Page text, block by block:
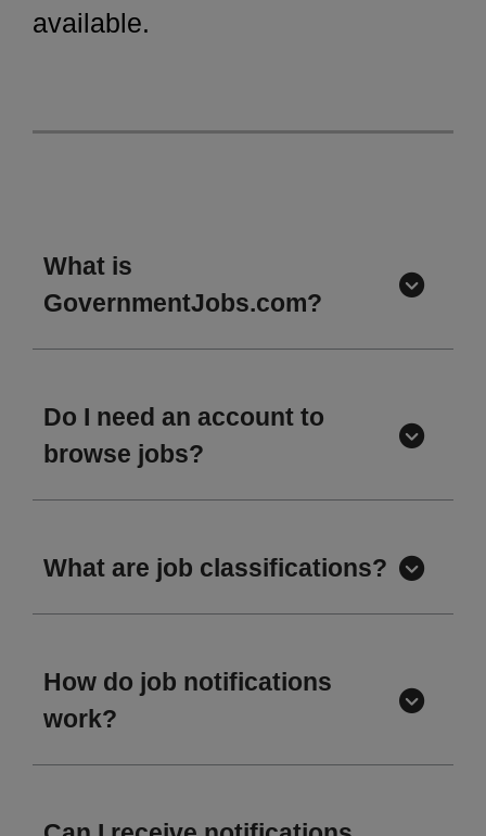
available.
What is
GovernmentJobs.com?
Do I need an account to
browse jobs?
What are job classifications?
How do job notifications
work?